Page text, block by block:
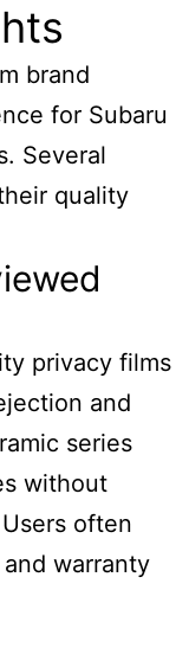
brand
for Subaru
Several
quality
privacy films
and
series
without
often
warranty